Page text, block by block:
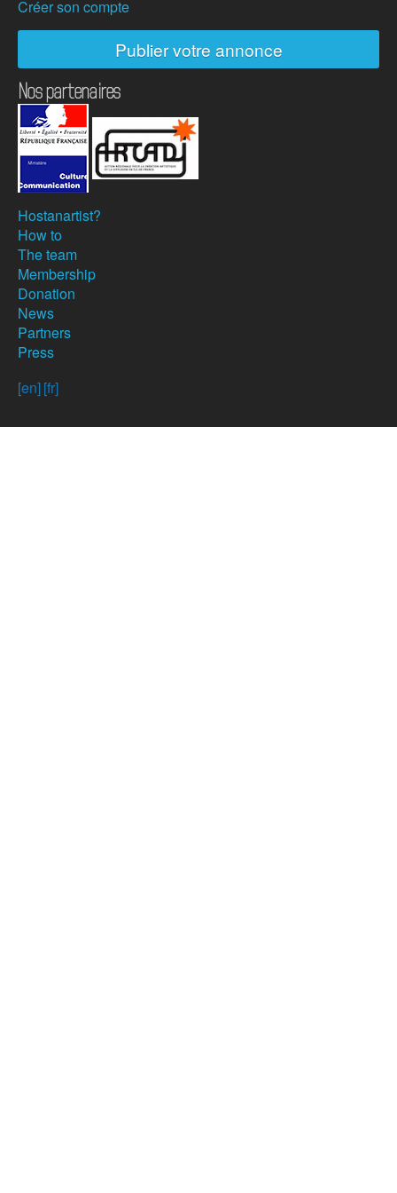
Créer son compte
Publier votre annonce
Nos partenaires
Hostanartist?
How to
The team
Membership
Donation
News
Partners
Press
[en][fr]